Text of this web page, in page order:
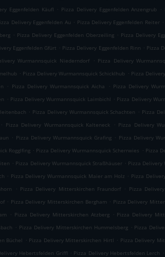
Eggenfelden Käufl . Pizza Delivery Eggenfelden Anzengrub .
Delivery Eggenfelden Au . Pizza Delivery Eggenfelden Reiter .
. Pizza Delivery Eggenfelden Oberzeiling . Pizza Delivery
Eggenfelden Gfürt . Pizza Delivery Eggenfelden Rinn . Pizza
Wurmannsquick Niederndorf . Pizza Delivery
. Pizza Delivery Wurmannsquick Schicklhub . Pizza
. Pizza Delivery Wurmannsquick Aicha . Pizza Delivery
. Pizza Delivery Wurmannsquick Laimbichl . Pizza Delivery
. Pizza Delivery Wurmannsquick Schachten . Pizza
. Pizza Delivery Wurmannsquick Kalteneck . Pizza Delivery
. Pizza Delivery Wurmannsquick Grafing . Pizza Delivery
Rogglfing . Pizza Delivery Wurmannsquick Scherrwies . Pizza
. Pizza Delivery Wurmannsquick Straßhäuser . Pizza Delivery
. Pizza Delivery Wurmannsquick Maier am Holz . Pizza
. Pizza Delivery Mitterskirchen Fraundorf . Pizza
. Pizza Delivery Mitterskirchen Bergham . Pizza Delivery
. Pizza Delivery Mitterskirchen Atzberg . Pizza Delivery
. Pizza Delivery Mitterskirchen Hummelsberg . Pizza
Büchel . Pizza Delivery Mitterskirchen Hirtl . Pizza Delivery
Hebertsfelden Griffl . Pizza Delivery Hebertsfelden Lerch .